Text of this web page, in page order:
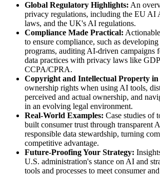
Global Regulatory Highlights: An
privacy regulations, including the EU AI
laws, and the UK's AI regulations.
Compliance Made Practical:
to ensure compliance, such as
programs, auditing AI-driven campaigns
data practices with privacy laws like
CCPA/CPRA.
Copyright and Intellectual Property
ownership rights when using AI tools,
perceived and actual ownership, and
in an evolving legal environment.
Real-World Examples: Case studies of
built consumer trust through transparent
responsible data stewardship, turning
competitive advantage.
Future-Proofing Your Strategy:
U.S. administration's stance on AI and
tools and processes to meet consumer